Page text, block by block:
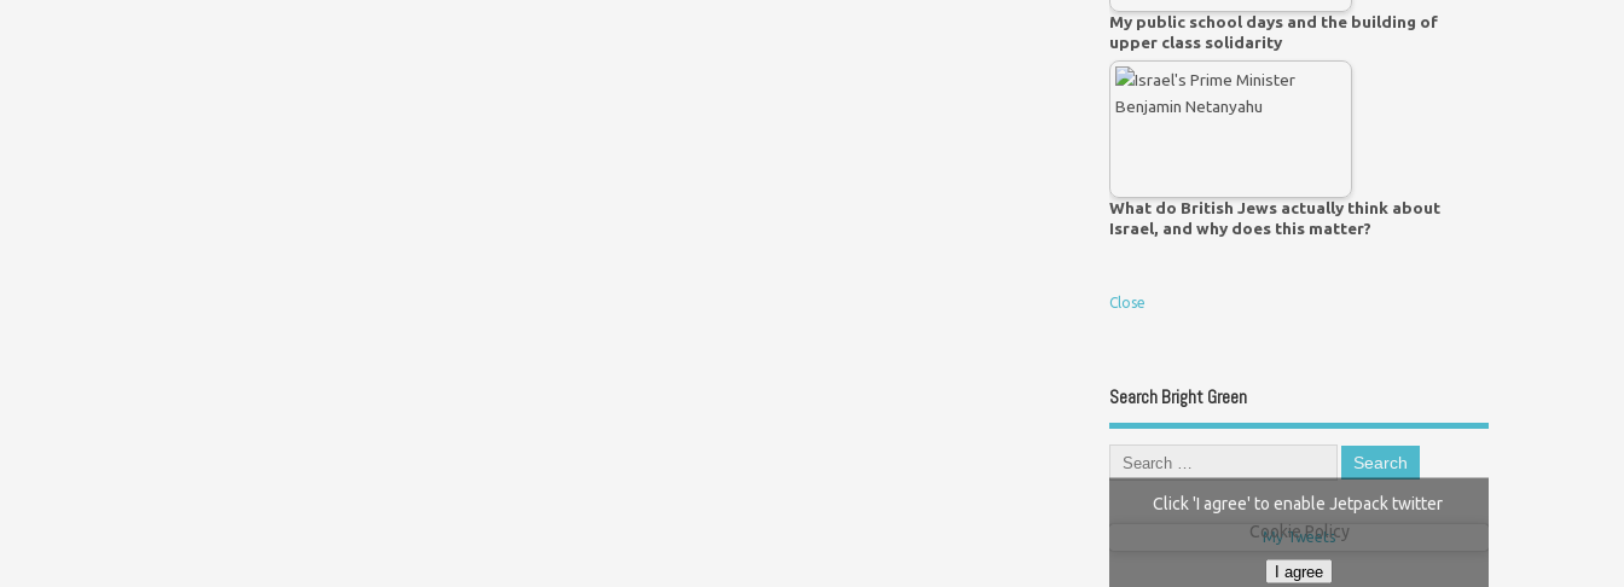
My public school days and the building of
upper class solidarity
What do British Jews actually think about
Israel, and why does this matter?
Close
Search Bright Green
My Tweets
Click 'I agree' to enable Jetpack twitter
Cookie Policy
I agree